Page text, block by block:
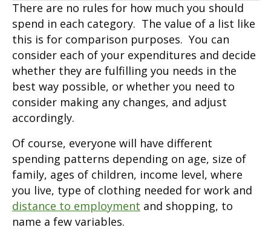
There are no rules for how much you should
spend in each category. The value of a list like
this is for comparison purposes. You can
consider each of your expenditures and decide
whether they are fulfilling you needs in the
best way possible, or whether you need to
consider making any changes, and adjust
accordingly.
Of course, everyone will have different
spending patterns depending on age, size of
family, ages of children, income level, where
you live, type of clothing needed for work and
distance to employment and shopping, to
name a few variables.